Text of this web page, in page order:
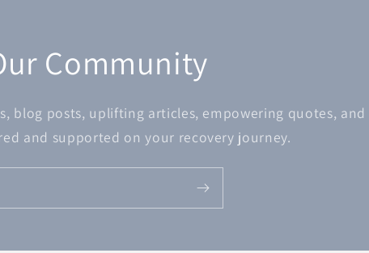
Community
blog posts, uplifting articles, empowering quotes, and
and supported on your recovery journey.